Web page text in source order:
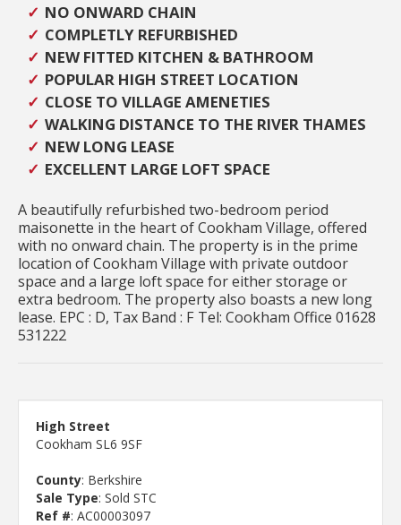
NO ONWARD CHAIN
COMPLETLY REFURBISHED
NEW FITTED KITCHEN & BATHROOM
POPULAR HIGH STREET LOCATION
CLOSE TO VILLAGE AMENETIES
WALKING DISTANCE TO THE RIVER THAMES
NEW LONG LEASE
EXCELLENT LARGE LOFT SPACE
A beautifully refurbished two-bedroom period
maisonette in the heart of Cookham Village, offered
with no onward chain. The property is in the prime
location of Cookham Village with private outdoor
space and a large loft space for either storage or
extra bedroom. The property also boasts a new long
lease. EPC : D, Tax Band : F Tel: Cookham Office 01628
531222
High Street
Cookham SL6 9SF
County: Berkshire
Sale Type: Sold STC
Ref #: AC00003097